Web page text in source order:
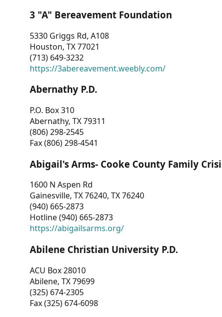
3 "A" Bereavement Foundation
5330 Griggs Rd, A108
Houston, TX 77021
(713) 649-3232
https://3abereavement.weebly.com/
Abernathy P.D.
P.O. Box 310
Abernathy, TX 79311
(806) 298-2545
Fax (806) 298-4541
Abigail's Arms- Cooke County Family
1600 N Aspen Rd
Gainesville, TX 76240, TX 76240
(940) 665-2873
Hotline (940) 665-2873
https://abigailsarms.org/
Abilene Christian University P.D.
ACU Box 28010
Abilene, TX 79699
(325) 674-2305
Fax (325) 674-6098